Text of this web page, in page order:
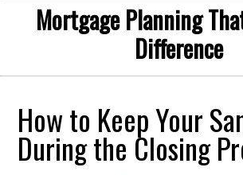
Mortgage Planning
Difference
How to Keep Your
During the Closing